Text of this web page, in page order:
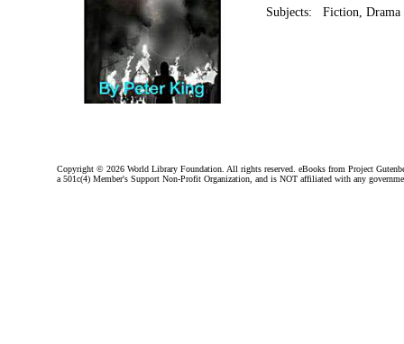
Subjects:
Fiction, Drama
Copyright © 2026 World Library Foundation. All rights reserved. eBooks from Project
a 501c(4) Member's Support Non-Profit Organization, and is NOT affiliated with any